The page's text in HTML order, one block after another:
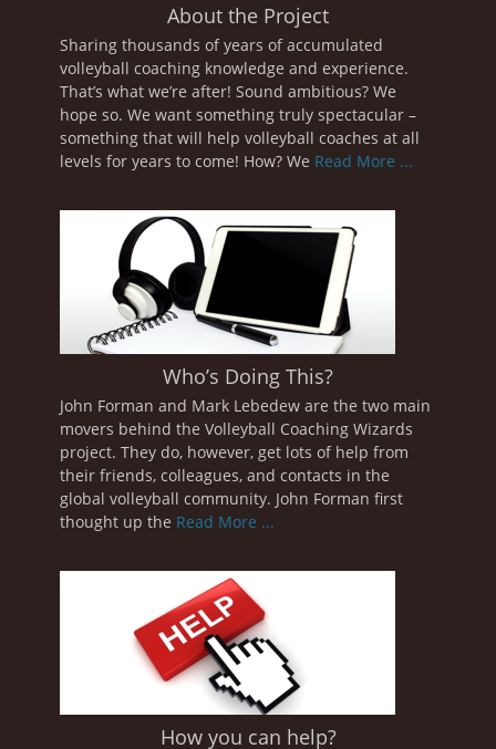
About the Project
Sharing thousands of years of accumulated
volleyball coaching knowledge and experience.
That’s what we’re after! Sound ambitious? We
hope so. We want something truly spectacular –
something that will help volleyball coaches at all
levels for years to come! How? We Read More ...
Who’s Doing This?
John Forman and Mark Lebedew are the two main
movers behind the Volleyball Coaching Wizards
project. They do, however, get lots of help from
their friends, colleagues, and contacts in the
global volleyball community. John Forman first
thought up the Read More ...
How you can help?